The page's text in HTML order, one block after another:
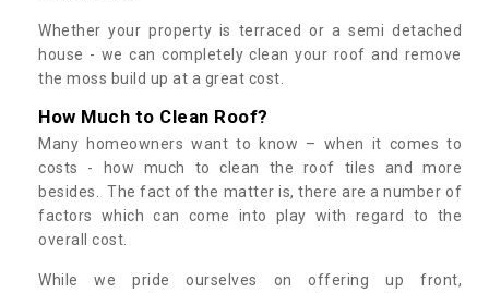
Whether your property is terraced or a semi detached
house - we can completely clean your roof and remove
the moss build up at a great cost.
How Much to Clean Roof?
Many homeowners want to know – when it comes to
costs - how much to clean the roof tiles and more
besides. The fact of the matter is, there are a number of
factors which can come into play with regard to the
overall cost.
While we pride ourselves on offering up front,